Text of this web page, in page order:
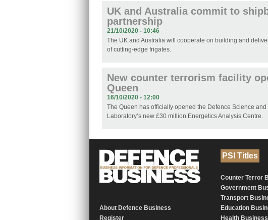
UK and Australia commit to
partnership
21/10/2020 - 10:46
The UK and Australia will cooperate on building and
of cutting-edge frigates.
New counter terrorism facility
Queen
16/10/2020 - 12:00
The Queen has officially opened the Defence Science and
Laboratory’s new £30 million Energetics Analysis Centre.
About Defence Business
Register
PSI Titles
Counter Terror
Government
Transport
Education
Health Business